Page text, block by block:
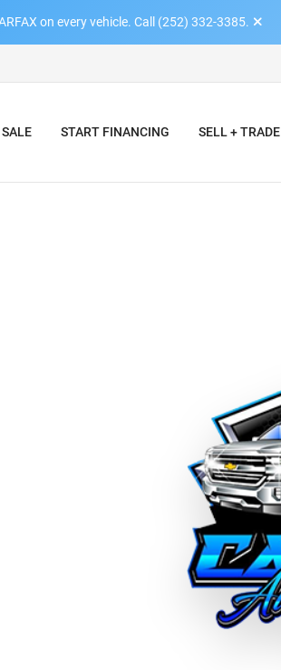
on every vehicle. Call (252) 332-3385.
START FINANCING SELL + TRADE